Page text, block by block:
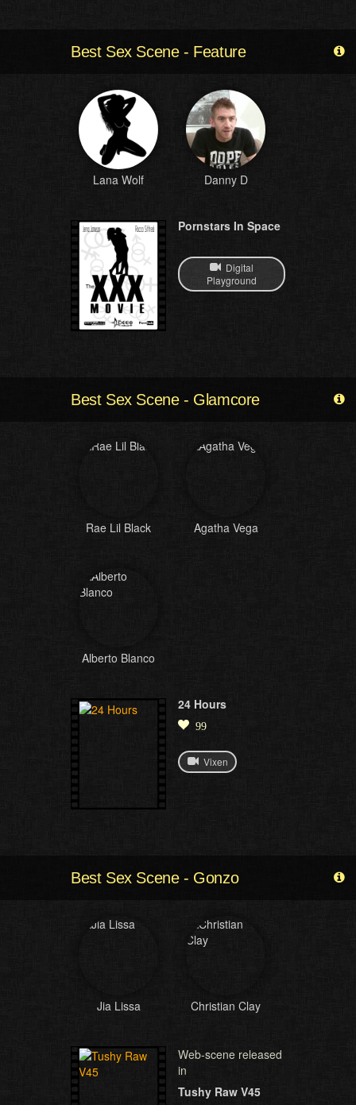
Best Sex Scene - Feature
Lana Wolf Danny D
Pornstars In Space
Digital
Playground
Best Sex Scene - Glamcore
Rae Lil Black Agatha Vega
Alberto Blanco
24 Hours
99
Vixen
Best Sex Scene - Gonzo
Jia Lissa Christian Clay
Web-scene released
in
Tushy Raw V45